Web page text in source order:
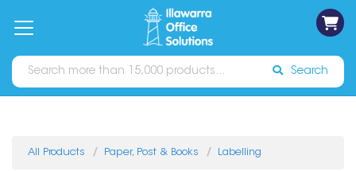
Catalogues Sign In
Search
All Products Paper, Post & Books Labelling